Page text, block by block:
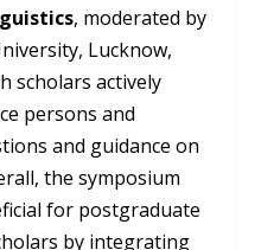
, moderated by
Lucknow,
scholars actively
persons and
and guidance on
the symposium
for postgraduate
by integrating